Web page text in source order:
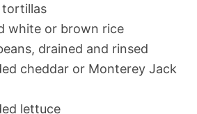
tortillas
white or brown rice
drained and rinsed
cheddar or Monterey Jack
lettuce